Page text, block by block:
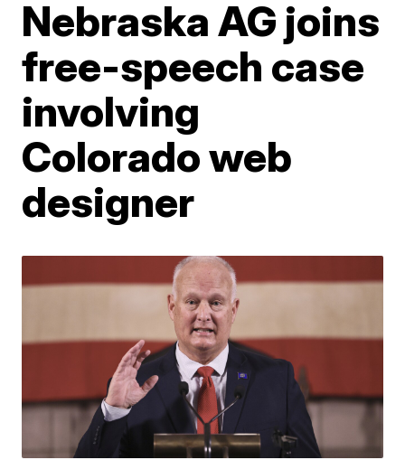
Nebraska AG joins
free-speech case
involving
Colorado web
designer